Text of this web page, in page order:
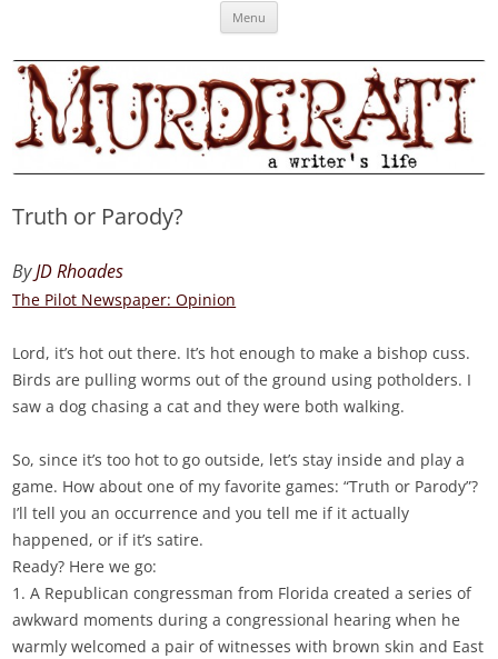
MURDERATI examines critical themes, historical archetypes and trends in
Menu
Truth or Parody?
ByJD Rhoades
The Pilot Newspaper: Opinion
Lord, it’s hot out there. It’s hot enough to make a bishop cuss.
Birds are pulling worms out of the ground using potholders. I
saw a dog chasing a cat and they were both walking.
So, since it’s too hot to go outside, let’s stay inside and play a
game. How about one of my favorite games: “Truth or Parody”?
I’ll tell you an occurrence and you tell me if it actually
happened, or if it’s satire.
Ready? Here we go:
1. A Republican congressman from Florida created a series of
awkward moments during a congressional hearing when he
warmly welcomed a pair of witnesses with brown skin and East